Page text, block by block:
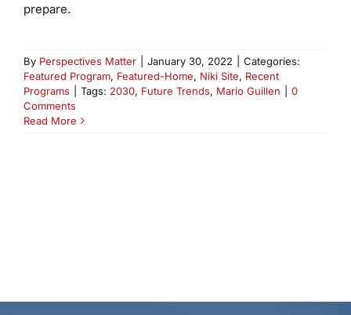
prepare.
By Perspectives Matter January 30, 2022
Categories:
Featured Program, Featured-Home, Niki Site, Recent
Programs
Tags: 2030, Future Trends, Mario Guillen
0
Comments
Read More